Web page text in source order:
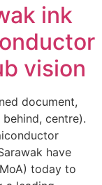
ink
vision
document,
centre).
have
today to